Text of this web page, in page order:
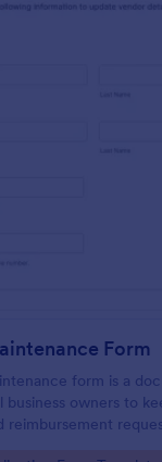
Form
form is a
business owners to
reimbursement